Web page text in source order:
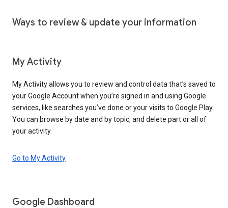
Ways to review & update your information
My Activity
My Activity allows you to review and control data that’s saved to
your Google Account when you’re signed in and using Google
services, like searches you’ve done or your visits to Google Play.
You can browse by date and by topic, and delete part or all of
your activity.
Go to My Activity
Google Dashboard